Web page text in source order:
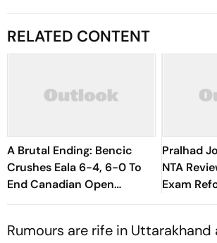
RELATED CONTENT
A Brutal Ending: Bencic
Crushes Eala 6-4, 6-0 To
End Canadian Open
Fairytale
Pralhad
NTA
Exam
Rumours are rife in